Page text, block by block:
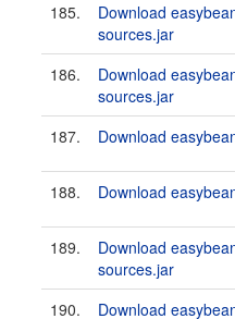
185.
Download
sources.jar
186.
Download
sources.jar
187.
Download
188. Download
189.
Download
sources.jar
190.
Download